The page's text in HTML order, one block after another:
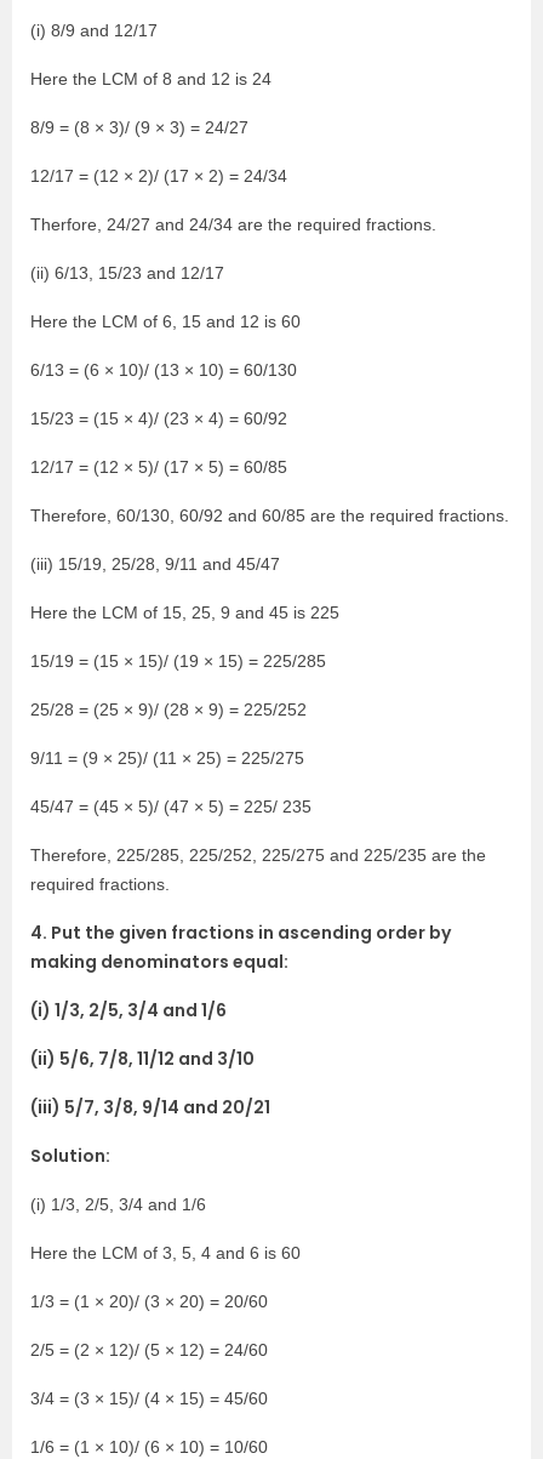
(i) 8/9 and 12/17
Here the LCM of 8 and 12 is 24
8/9 = (8 × 3)/ (9 × 3) = 24/27
12/17 = (12 × 2)/ (17 × 2) = 24/34
Therfore, 24/27 and 24/34 are the required fractions.
(ii) 6/13, 15/23 and 12/17
Here the LCM of 6, 15 and 12 is 60
6/13 = (6 × 10)/ (13 × 10) = 60/130
15/23 = (15 × 4)/ (23 × 4) = 60/92
12/17 = (12 × 5)/ (17 × 5) = 60/85
Therefore, 60/130, 60/92 and 60/85 are the required fractions.
(iii) 15/19, 25/28, 9/11 and 45/47
Here the LCM of 15, 25, 9 and 45 is 225
15/19 = (15 × 15)/ (19 × 15) = 225/285
25/28 = (25 × 9)/ (28 × 9) = 225/252
9/11 = (9 × 25)/ (11 × 25) = 225/275
45/47 = (45 × 5)/ (47 × 5) = 225/ 235
Therefore, 225/285, 225/252, 225/275 and 225/235 are the
required fractions.
4. Put the given fractions in ascending order by
making denominators equal:
(i) 1/3, 2/5, 3/4 and 1/6
(ii) 5/6, 7/8, 11/12 and 3/10
(iii) 5/7, 3/8, 9/14 and 20/21
Solution:
(i) 1/3, 2/5, 3/4 and 1/6
Here the LCM of 3, 5, 4 and 6 is 60
1/3 = (1 × 20)/ (3 × 20) = 20/60
2/5 = (2 × 12)/ (5 × 12) = 24/60
3/4 = (3 × 15)/ (4 × 15) = 45/60
1/6 = (1 × 10)/ (6 × 10) = 10/60